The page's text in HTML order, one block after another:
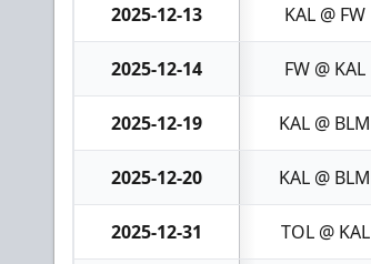
2025-12-13 KAL @ FW
2025-12-14 FW @ KAL
2025-12-19 KAL @ BLM
2025-12-20 KAL @ BLM
2025-12-31 TOL @ KAL